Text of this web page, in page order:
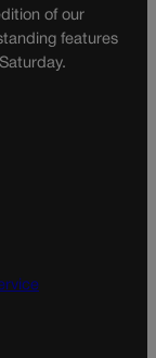
of our
features